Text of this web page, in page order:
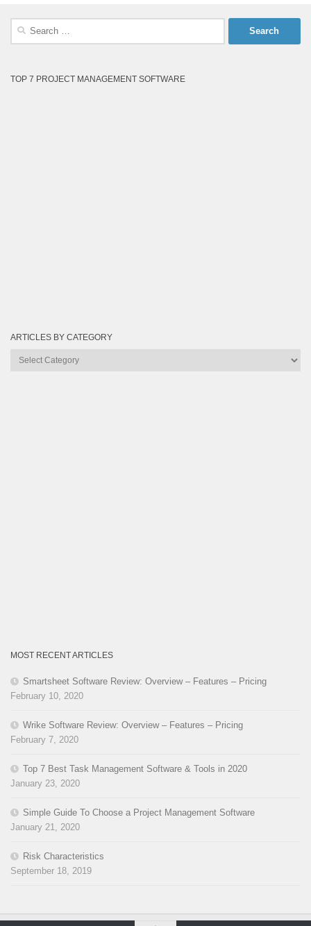
Search
TOP 7 PROJECT MANAGEMENT SOFTWARE
ARTICLES BY CATEGORY
Articles
MOST RECENT ARTICLES
Smartsheet Software Review: Overview – Features – Pricing
February 10, 2020
Wrike Software Review: Overview – Features – Pricing
February 7, 2020
Top 7 Best Task Management Software & Tools in 2020
January 23, 2020
Simple Guide To Choose a Project Management Software
January 21, 2020
Risk Characteristics
September 18, 2019